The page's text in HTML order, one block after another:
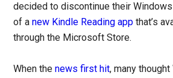
decided to discontinue their
of anew Kindle Reading app that’s
through the Microsoft Store.
When thenews first hit, many